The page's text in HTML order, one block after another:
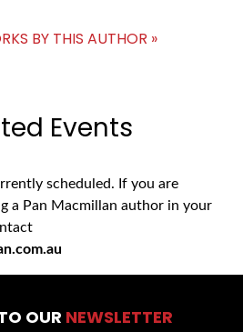
BY THIS AUTHOR »
Events
scheduled. If you are
a Pan Macmillan author in your
OUR NEWSLETTER